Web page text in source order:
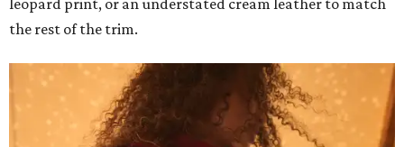
leopard print, or an understated cream leather to match
the rest of the trim.